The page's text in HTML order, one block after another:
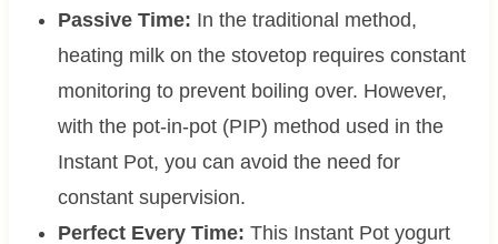
Passive Time: In the traditional method,
heating milk on the stovetop requires constant
monitoring to prevent boiling over. However,
with the pot-in-pot (PIP) method used in the
Instant Pot, you can avoid the need for
constant supervision.
Perfect Every Time: This Instant Pot yogurt